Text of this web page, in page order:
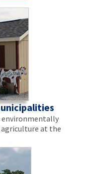
at the